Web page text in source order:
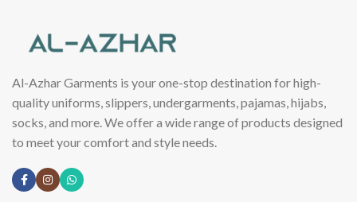
Al-Azhar Garments is your one-stop destination for high-
quality uniforms, slippers, undergarments, pajamas, hijabs,
socks, and more. We offer a wide range of products designed
to meet your comfort and style needs.